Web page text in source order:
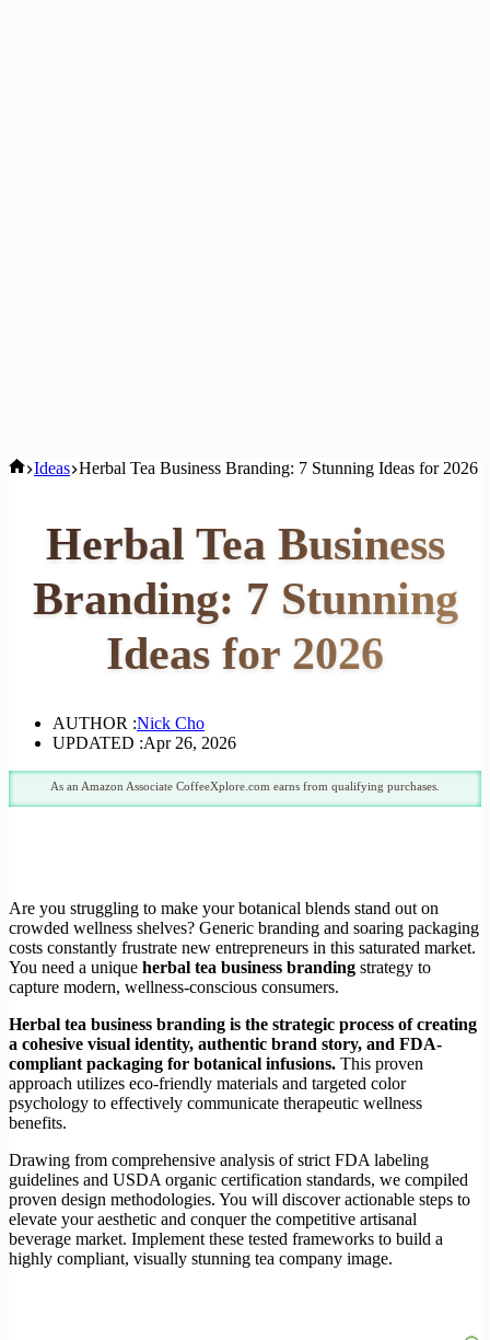
Home
Ideas Herbal Tea Business Branding: 7 Stunning Ideas for 2026
Herbal Tea Business
Branding: 7 Stunning
Ideas for 2026
AUTHOR :Nick Cho
UPDATED :Apr 26, 2026
As an Amazon Associate CoffeeXplore.com earns from qualifying purchases.
Are you struggling to make your botanical blends stand out on
crowded wellness shelves? Generic branding and soaring packaging
costs constantly frustrate new entrepreneurs in this saturated market.
You need a unique herbal tea business branding strategy to
capture modern, wellness-conscious consumers.
Herbal tea business branding is the strategic process of creating
a cohesive visual identity, authentic brand story, and FDA-
compliant packaging for botanical infusions. This proven
approach utilizes eco-friendly materials and targeted color
psychology to effectively communicate therapeutic wellness
benefits.
Drawing from comprehensive analysis of strict FDA labeling
guidelines and USDA organic certification standards, we compiled
proven design methodologies. You will discover actionable steps to
elevate your aesthetic and conquer the competitive artisanal
beverage market. Implement these tested frameworks to build a
highly compliant, visually stunning tea company image.